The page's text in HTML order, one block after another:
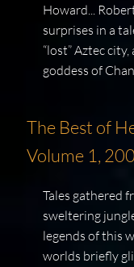
Howard...
surprises in a
“lost” Aztec
goddess of
The Best of
Volume 1,
Tales gathered
sweltering
legends of this
worlds briefly